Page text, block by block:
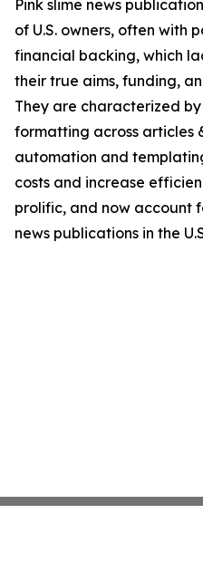
Pink slime news
of U.S. owners, often with
financial backing, which
their true aims, funding,
They are characterized
formatting across articles
automation and
costs and increase
prolific, and now account
news publications in the